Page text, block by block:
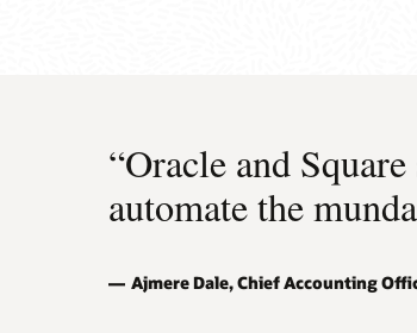
“Oracle and
automate the
Ajmere Dale, Chief Accounting